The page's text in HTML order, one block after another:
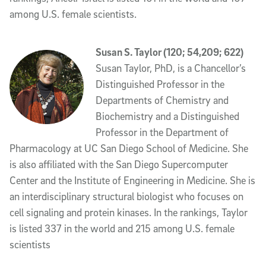
among U.S. female scientists.
Susan S. Taylor (120; 54,209; 622)
Susan Taylor, PhD, is a Chancellor’s
Distinguished Professor in the
Departments of Chemistry and
Biochemistry and a Distinguished
Professor in the Department of
Pharmacology at UC San Diego School of Medicine. She
is also affiliated with the San Diego Supercomputer
Center and the Institute of Engineering in Medicine. She is
an interdisciplinary structural biologist who focuses on
cell signaling and protein kinases. In the rankings, Taylor
is listed 337 in the world and 215 among U.S. female
scientists